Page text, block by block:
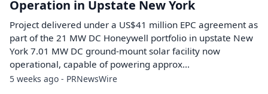
Operation in Upstate New York
Project delivered under a US$41 million EPC agreement as
part of the 21 MW DC Honeywell portfolio in upstate New
York 7.01 MW DC ground-mount solar facility now
operational, capable of powering approx...
5 weeks ago - PRNewsWire